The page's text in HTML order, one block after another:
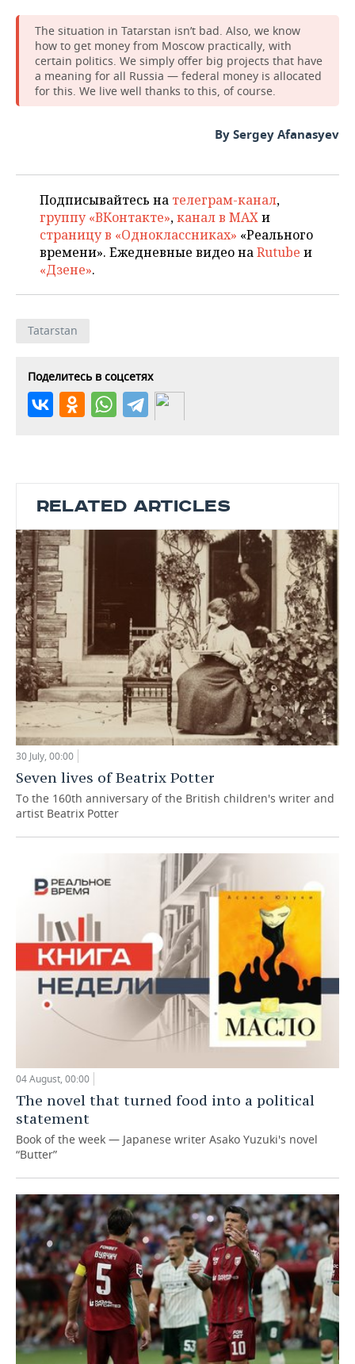
The situation in Tatarstan isn’t bad. Also, we know
how to get money from Moscow practically, with
certain politics. We simply offer big projects that have
a meaning for all Russia — federal money is allocated
for this. We live well thanks to this, of course.
By Sergey Afanasyev
Подписывайтесь на телеграм-канал,
группу «ВКонтакте»,канал в MAXи
страницу в «Одноклассниках» «Реального
времени». Ежедневные видео наRutube и
«Дзене».
Tatarstan
Поделитесь в соцсетях
RELATED ARTICLES
30 July, 00:00
Seven lives of Beatrix Potter
To the 160th anniversary of the British children's writer and
artist Beatrix Potter
04 August, 00:00
The novel that turned food into a political
statement
Book of the week — Japanese writer Asako Yuzuki's novel
“Butter”